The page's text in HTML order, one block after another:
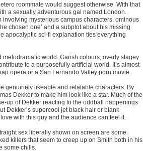
roommate would suggest otherwise. With that
a sexually adventurous gal named London.
mysterious campus characters, ominous
chosen one’ and a subplot about his missing
apocalyptic sci-fi explanation ties everything
melodramatic world. Garish colours, overly stagey
to a purposefully artificial world. It’s almost
opera or a San Fernando Valley porn movie.
genuinely likeable and relatable characters. By
Dekker to make him look like a star. Much of the
up of Dekker reacting to the oddball happenings
Dekker’s supercool jet black hair or blank
with this guy and the audience can feel it.
sex liberally shown on screen are some
killers that seem to creep up on Smith both in his
some chills.